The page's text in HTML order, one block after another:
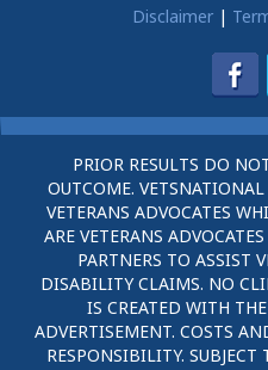
Disclaimer|
PRIOR RESULTS DO
OUTCOME.
VETERANS ADVOCATES
ARE VETERANS
PARTNERS TO ASSIST
DISABILITY CLAIMS. NO
IS CREATED WITH
ADVERTISEMENT. COSTS
RESPONSIBILITY.